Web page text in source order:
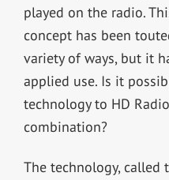
played on the radio.
concept has been
variety of ways, but it
applied use. Is it
technology to HD
combination?
The technology, called